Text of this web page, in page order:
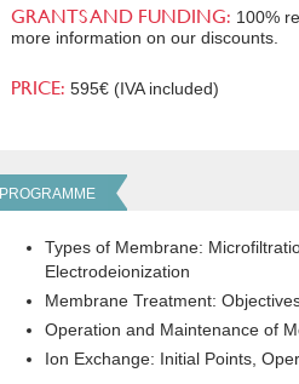
GRANTS AND FUNDING: 100%
more information on our discounts.
PRICE: 595€ (IVA included)
PROGRAMME
Types of Membrane:
Electrodeionization
Membrane Treatment:
Operation and Maintenance of
Ion Exchange: Initial Points,